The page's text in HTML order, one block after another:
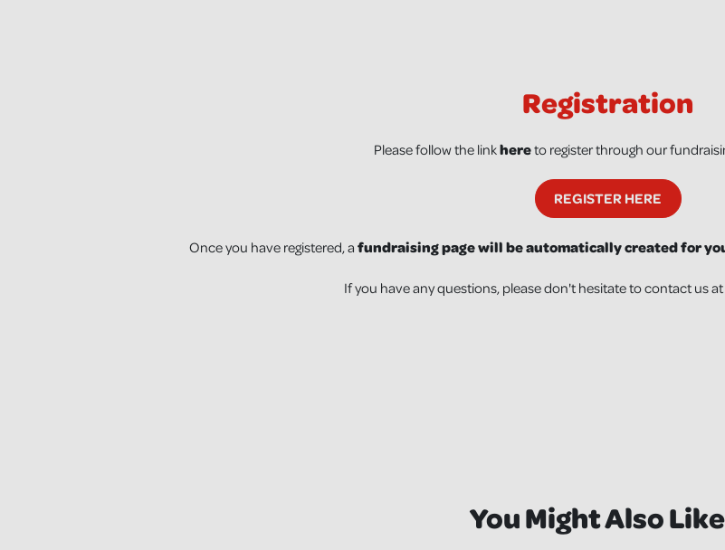
Registration
Please follow the linkhereto register through our
REGISTER HERE
Once you have registered, afundraising page will be automatically created for
If you have any questions, please don't hesitate to contact us
You Might Also